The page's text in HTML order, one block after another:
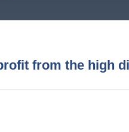
from the high